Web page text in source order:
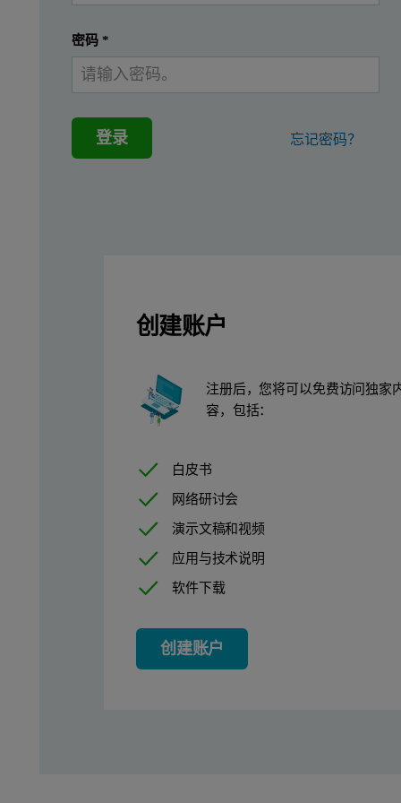
Size Measurements of Proteins
The first example is the size measurements of two standard
Experimental Set Up
Results From Protein Size
密码 *
登录 忘记密码？
创建账户
注册后，您将可以免费访问独家
容，包括：
白皮书
网络研讨会
演示文稿和视频
应用与技术说明
软件下载
创建账户